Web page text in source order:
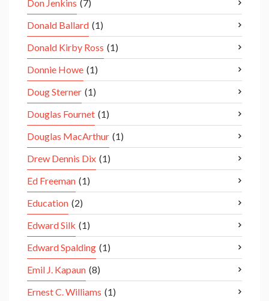
Don Jenkins (7)
Donald Ballard (1)
Donald Kirby Ross (1)
Donnie Howe (1)
Doug Sterner (1)
Douglas Fournet (1)
Douglas MacArthur (1)
Drew Dennis Dix (1)
Ed Freeman (1)
Education (2)
Edward Silk (1)
Edward Spalding (1)
Emil J. Kapaun (8)
Ernest C. Williams (1)